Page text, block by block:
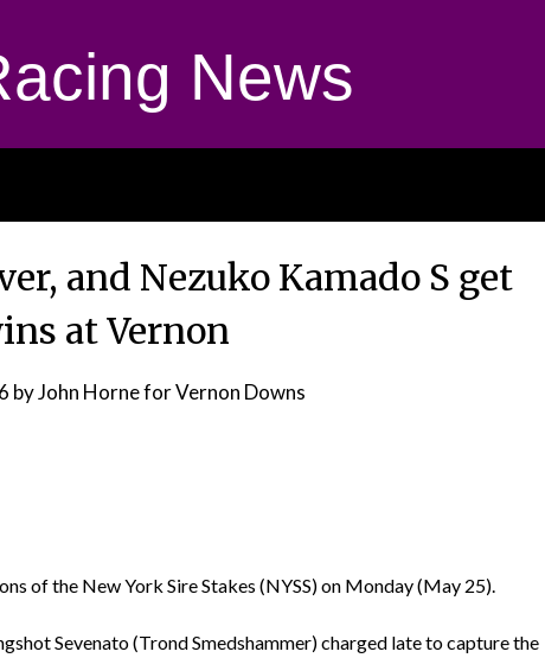
News
and Nezuko Kamado S get
at Vernon
by John Horne for Vernon Downs
of the New York Sire Stakes (NYSS) on Monday (May 25).
Sevenato (Trond Smedshammer) charged late to capture the